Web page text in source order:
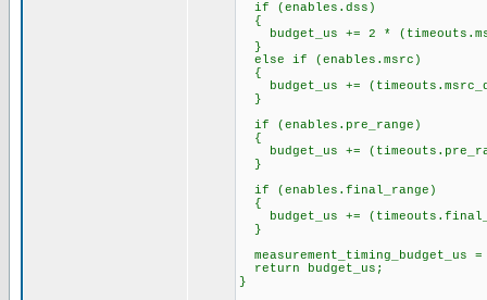
if (enables.dss)
{
budget_us += 2 *
}
else if (enables.msrc)
{
budget_us +=
}
if (enables.pre_range)
{
budget_us +=
}
if (enables.final_range)
{
budget_us +=
}
return budget_us;
}